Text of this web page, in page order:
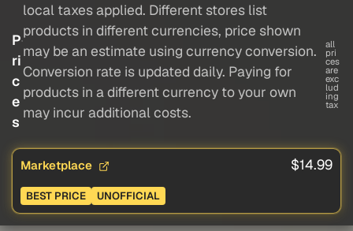
P
ri
c
e
s
local taxes applied. Different stores list
products in different currencies, price shown
may be an estimate using currency conversion.
Conversion rate is updated daily. Paying for
products in a different currency to your own
may incur additional costs.
all
pri
ces
are
exc
lud
ing
tax
Marketplace $14.99
BEST PRICE UNOFFICIAL